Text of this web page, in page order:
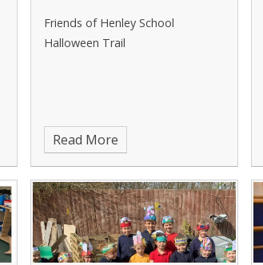
Friends of Henley School
Halloween Trail
Read More